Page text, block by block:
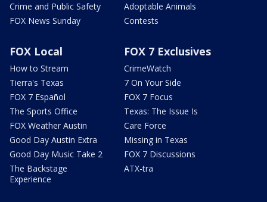
Crime and Public Safety
FOX News Sunday
Adoptable Animals
Contests
FOX Local
How to Stream
Tierra's Texas
FOX 7 Español
The Sports Office
FOX Weather Austin
Good Day Austin Extra
Good Day Music Take 2
The Backstage
Experience
FOX 7 Exclusives
CrimeWatch
7 On Your Side
FOX 7 Focus
Texas: The Issue Is
Care Force
Missing in Texas
FOX 7 Discussions
ATX-tra